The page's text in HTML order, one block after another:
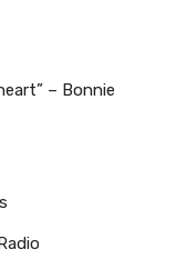
– Bonnie